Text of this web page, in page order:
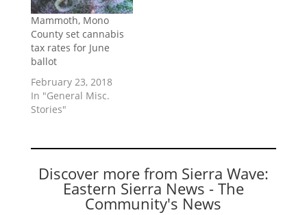
Mammoth, Mono
County set cannabis
tax rates for June
ballot
February 23, 2018
In "General Misc.
Stories"
Discover more from Sierra Wave:
Eastern Sierra News - The
Community's News